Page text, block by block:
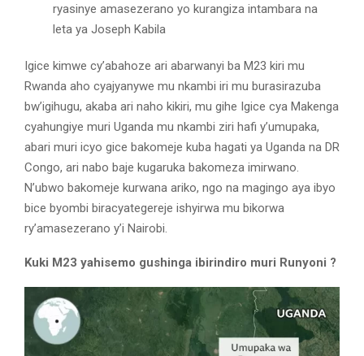
ryasinye amasezerano yo kurangiza intambara na
leta ya Joseph Kabila
Igice kimwe cy’abahoze ari abarwanyi ba M23 kiri mu
Rwanda aho cyajyanywe mu nkambi iri mu burasirazuba
bw’igihugu, akaba ari naho kikiri, mu gihe Igice cya Makenga
cyahungiye muri Uganda mu nkambi ziri hafi y’umupaka,
abari muri icyo gice bakomeje kuba hagati ya Uganda na DR
Congo, ari nabo baje kugaruka bakomeza imirwano.
N’ubwo bakomeje kurwana ariko, ngo na magingo aya ibyo
bice byombi biracyategereje ishyirwa mu bikorwa
ry’amasezerano y’i Nairobi.
Kuki M23 yahisemo gushinga ibirindiro muri Runyoni ?